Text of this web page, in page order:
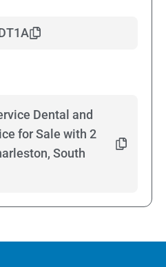
Dental and
for Sale with 2
South